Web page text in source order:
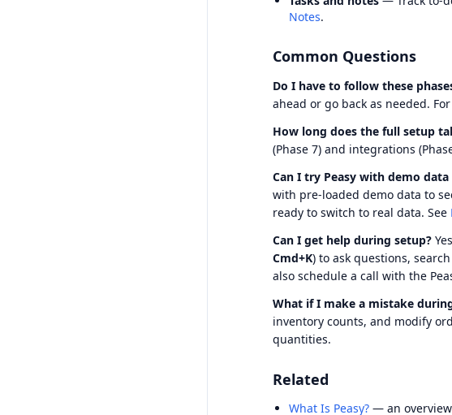
Notes.
Common Questions
Do I have to follow these
ahead or go back as needed.
How long does the full setup
(Phase 7) and integrations
Can I try Peasy with demo
with pre-loaded demo data to
ready to switch to real data. See
Can I get help during setup?
Cmd+K) to ask questions,
also schedule a call with the
What if I make a mistake
inventory counts, and modify
quantities.
Related
What Is Peasy? — an